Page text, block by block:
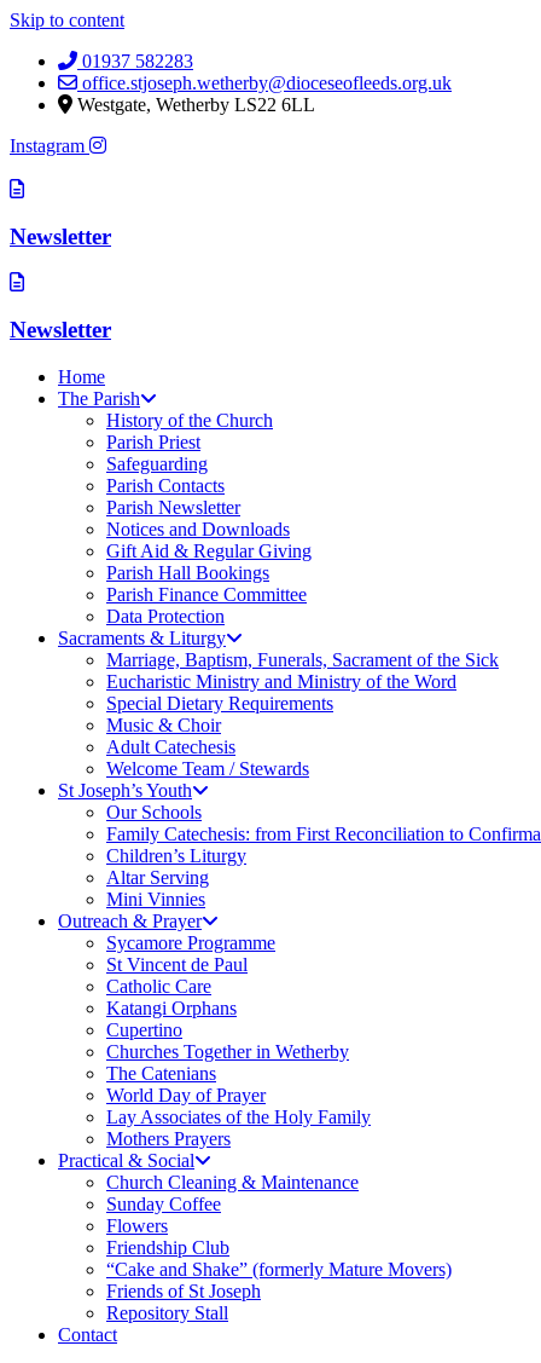
Skip to content
01937 582283
office.stjoseph.wetherby@dioceseofleeds.org.uk
Westgate, Wetherby LS22 6LL
Instagram
Newsletter
Newsletter
Home
The Parish
History of the Church
Parish Priest
Safeguarding
Parish Contacts
Parish Newsletter
Notices and Downloads
Gift Aid & Regular Giving
Parish Hall Bookings
Parish Finance Committee
Data Protection
Sacraments & Liturgy
Marriage, Baptism, Funerals, Sacrament of the Sick
Eucharistic Ministry and Ministry of the Word
Special Dietary Requirements
Music & Choir
Adult Catechesis
Welcome Team / Stewards
St Joseph’s Youth
Our Schools
Family Catechesis: from First Reconciliation to
Children’s Liturgy
Altar Serving
Mini Vinnies
Outreach & Prayer
Sycamore Programme
St Vincent de Paul
Catholic Care
Katangi Orphans
Cupertino
Churches Together in Wetherby
The Catenians
World Day of Prayer
Lay Associates of the Holy Family
Mothers Prayers
Practical & Social
Church Cleaning & Maintenance
Sunday Coffee
Flowers
Friendship Club
“Cake and Shake” (formerly Mature Movers)
Friends of St Joseph
Repository Stall
Contact